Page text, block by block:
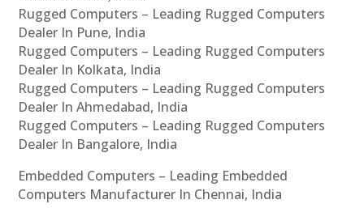
Rugged Computers – Leading Rugged Computers
Dealer In Pune, India
Rugged Computers – Leading Rugged Computers
Dealer In Kolkata, India
Rugged Computers – Leading Rugged Computers
Dealer In Ahmedabad, India
Rugged Computers – Leading Rugged Computers
Dealer In Bangalore, India
Embedded Computers – Leading Embedded
Computers Manufacturer In Chennai, India